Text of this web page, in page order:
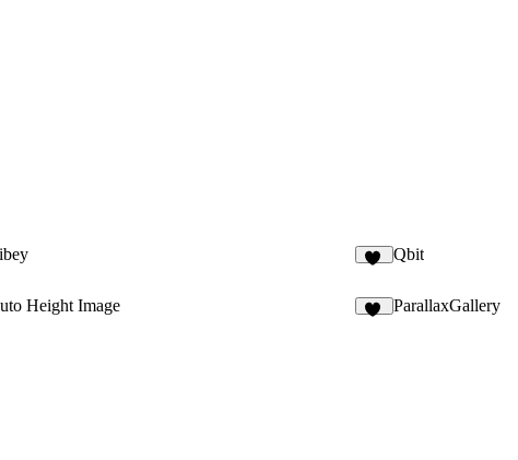
Qbit
Height Image ParallaxGallery